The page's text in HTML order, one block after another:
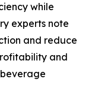
while
experts note
and reduce
and